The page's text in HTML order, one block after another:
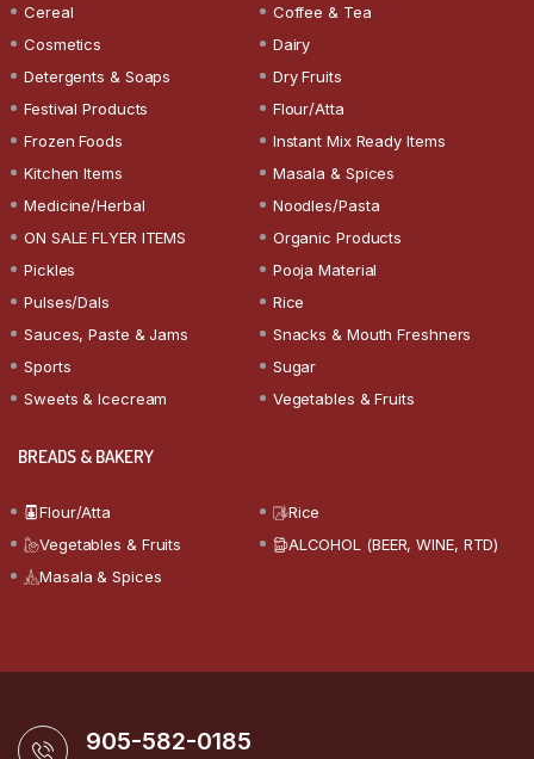
Cereal
Coffee & Tea
Cosmetics
Dairy
Detergents & Soaps
Dry Fruits
Festival Products
Flour/Atta
Frozen Foods
Instant Mix Ready Items
Kitchen Items
Masala & Spices
Medicine/Herbal
Noodles/Pasta
ON SALE FLYER ITEMS
Organic Products
Pickles
Pooja Material
Pulses/Dals
Rice
Sauces, Paste & Jams
Snacks & Mouth Freshners
Sports
Sugar
Sweets & Icecream
Vegetables & Fruits
BREADS & BAKERY
Flour/Atta
Rice
Vegetables & Fruits
ALCOHOL (BEER, WINE, RTD)
Masala & Spices
905-582-0185